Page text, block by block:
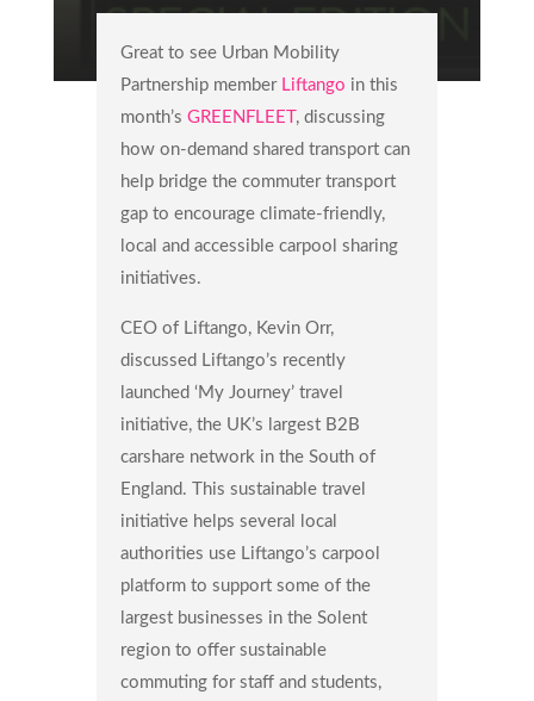
Great to see Urban Mobility
Partnership member Liftango in this
month’s GREENFLEET, discussing
how on-demand shared transport can
help bridge the commuter transport
gap to encourage climate-friendly,
local and accessible carpool sharing
initiatives.
CEO of Liftango, Kevin Orr,
discussed Liftango’s recently
launched ‘My Journey’ travel
initiative, the UK’s largest B2B
carshare network in the South of
England. This sustainable travel
initiative helps several local
authorities use Liftango’s carpool
platform to support some of the
largest businesses in the Solent
region to offer sustainable
commuting for staff and students,